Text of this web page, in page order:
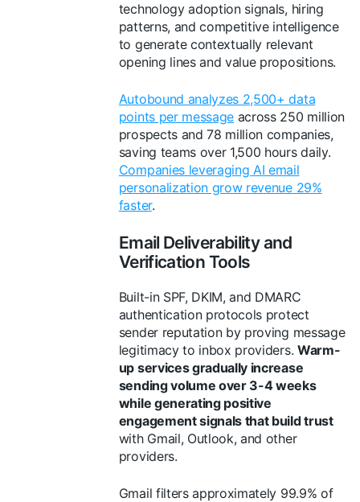
technology adoption signals, hiring
patterns, and competitive intelligence
to generate contextually relevant
opening lines and value propositions.
Autobound analyzes 2,500+ data
points per message across 250 million
prospects and 78 million companies,
saving teams over 1,500 hours daily.
Companies leveraging AI email
personalization grow revenue 29%
faster.
Email Deliverability and
Verification Tools
Built-in SPF, DKIM, and DMARC
authentication protocols protect
sender reputation by proving message
legitimacy to inbox providers. Warm-
up services gradually increase
sending volume over 3-4 weeks
while generating positive
engagement signals that build trust
with Gmail, Outlook, and other
providers.
Gmail filters approximately 99.9% of